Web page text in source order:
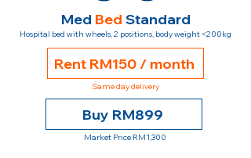
Med Bed Standard
Hospital bed with wheels, 2 positions, body weight <200kg
Rent RM150 / month
Same day delivery
Buy RM899
Market Price RM1,300